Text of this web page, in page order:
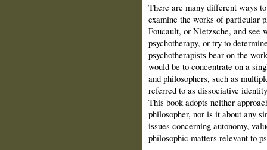
There are many different ways
examine the works of particular
Foucault, or Nietzsche, and see
psychotherapy, or try to
psychotherapists bear on the
would be to concentrate on a
and philosophers, such as
referred to as dissociative
This book adopts neither
philosopher, nor is it about any
issues concerning autonomy,
philosophic matters relevant to